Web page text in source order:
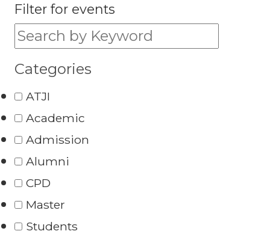
Filter for events
Filter for events:
Categories
ATJI
Academic
Admission
Alumni
CPD
Master
Students